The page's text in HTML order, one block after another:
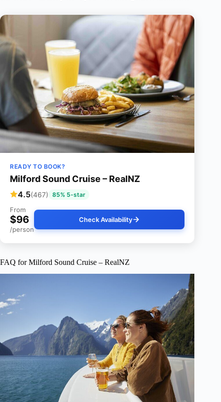
READY TO BOOK?
Milford Sound Cruise – RealNZ
4.5(467) 85% 5-star
From
$96
/person
Check Availability
FAQ for Milford Sound Cruise – RealNZ